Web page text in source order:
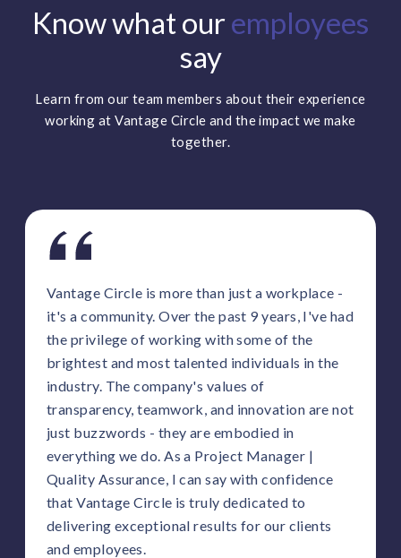
Know what ouremployees
say
Learn from our team members about their experience
working at Vantage Circle and the impact we make
together.
Vantage Circle is more than just a workplace -
it's a community. Over the past 9 years, I've had
the privilege of working with some of the
brightest and most talented individuals in the
industry. The company's values of
transparency, teamwork, and innovation are not
just buzzwords - they are embodied in
everything we do. As a Project Manager |
Quality Assurance, I can say with confidence
that Vantage Circle is truly dedicated to
delivering exceptional results for our clients
and employees.